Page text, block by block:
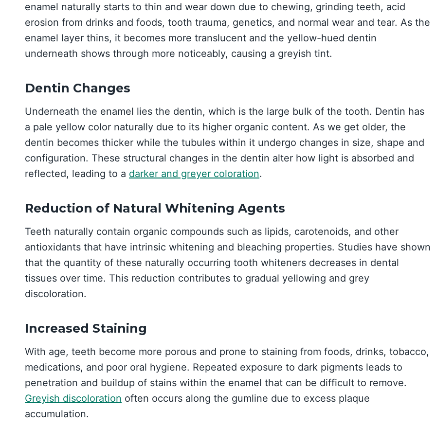
enamel naturally starts to thin and wear down due to chewing, grinding teeth, acid
erosion from drinks and foods, tooth trauma, genetics, and normal wear and tear. As the
enamel layer thins, it becomes more translucent and the yellow-hued dentin
underneath shows through more noticeably, causing a greyish tint.
Dentin Changes
Underneath the enamel lies the dentin, which is the large bulk of the tooth. Dentin has
a pale yellow color naturally due to its higher organic content. As we get older, the
dentin becomes thicker while the tubules within it undergo changes in size, shape and
configuration. These structural changes in the dentin alter how light is absorbed and
reflected, leading to a darker and greyer coloration.
Reduction of Natural Whitening Agents
Teeth naturally contain organic compounds such as lipids, carotenoids, and other
antioxidants that have intrinsic whitening and bleaching properties. Studies have shown
that the quantity of these naturally occurring tooth whiteners decreases in dental
tissues over time. This reduction contributes to gradual yellowing and grey
discoloration.
Increased Staining
With age, teeth become more porous and prone to staining from foods, drinks, tobacco,
medications, and poor oral hygiene. Repeated exposure to dark pigments leads to
penetration and buildup of stains within the enamel that can be difficult to remove.
Greyish discoloration often occurs along the gumline due to excess plaque
accumulation.